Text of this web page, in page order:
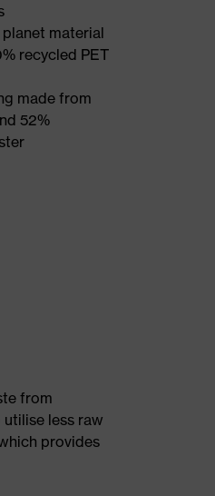
material
recycled PET
made from
52%
from
less raw
provides